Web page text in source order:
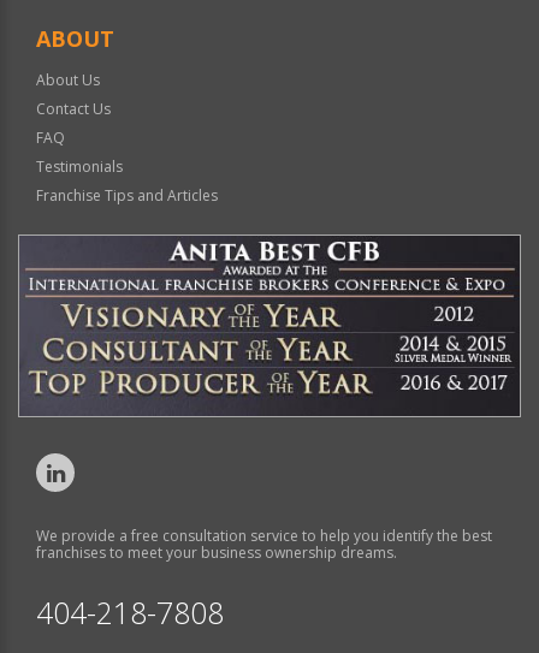
ABOUT
About Us
Contact Us
FAQ
Testimonials
Franchise Tips and Articles
We provide a free consultation service to help you identify the best
franchises to meet your business ownership dreams.
404-218-7808